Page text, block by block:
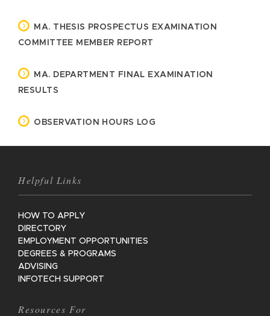
MA. THESIS PROSPECTUS EXAMINATION
COMMITTEE MEMBER REPORT
MA. DEPARTMENT FINAL EXAMINATION
RESULTS
OBSERVATION HOURS LOG
Helpful Links
HOW TO APPLY
DIRECTORY
EMPLOYMENT OPPORTUNITIES
DEGREES & PROGRAMS
ADVISING
INFOTECH SUPPORT
Resources For